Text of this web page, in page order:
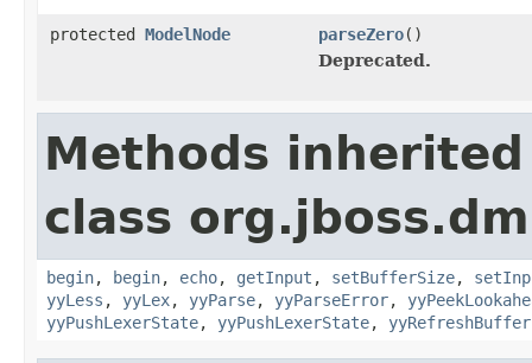
protected ModelNode parseZero()
Deprecated.
Methods
class
begin, begin, echo, getInput , setBufferSize,
yyLess , yyLex, yyParse, yyParseError,
yyPushLexerState, yyPushLexerState, yyRefreshBuffer